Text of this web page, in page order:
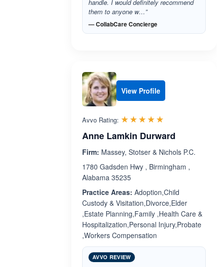
handle. I would definitely recommend
them to anyone w…”
— CollabCare Concierge
View Profile
Avvo Rating: ☆☆☆☆☆
★★★★★
Anne Lamkin Durward
Firm: Massey, Stotser & Nichols P.C.
1780 Gadsden Hwy , Birmingham ,
Alabama 35235
Practice Areas: Adoption,Child
Custody & Visitation,Divorce,Elder
,Estate Planning,Family ,Health Care &
Hospitalization,Personal Injury,Probate
,Workers Compensation
AVVO REVIEW